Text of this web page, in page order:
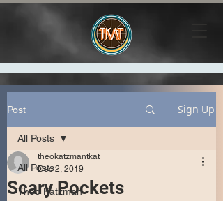
Post Sign Up
All Posts
Theo Katzman
All Posts
Scary Pockets
theokatzmantkat
Dec 2, 2019